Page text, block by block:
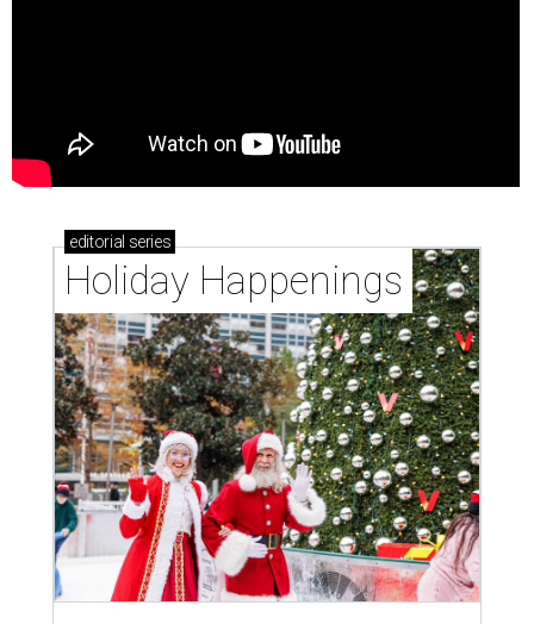
editorial series
Holiday Happenings